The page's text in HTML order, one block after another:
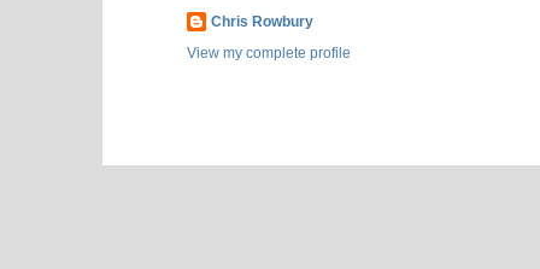
Chris Rowbury
View my complete profile